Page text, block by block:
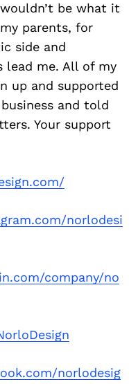
be what it
parents, for
side and
lead me. All of my
up and supported
and told
Your support
norlodesi
company/no
norlodesig